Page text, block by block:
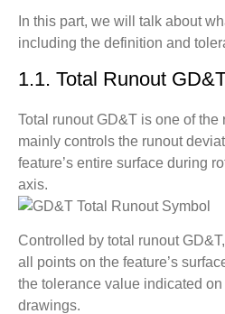
In this part, we will talk about
including the definition and
1.1. Total Runout
Total runout GD&T is one of the
mainly controls the runout
feature’s entire surface during
axis.
Controlled by total runout
all points on the feature’s
the tolerance value indicated
drawings.